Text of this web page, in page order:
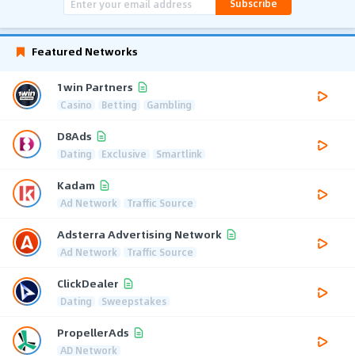
Subscribe
Featured Networks
1win Partners
Casino Betting Gambling
D8Ads
Dating Exclusive Smartlink
Kadam
Ad Network Traffic Source
Adsterra Advertising Network
Ad Network Traffic Source
ClickDealer
Dating Sweepstakes
PropellerAds
AD Network